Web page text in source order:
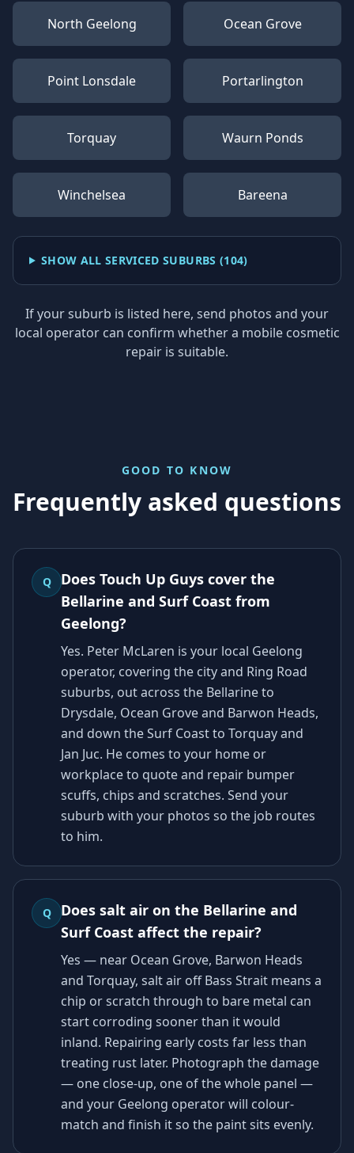
North Geelong Ocean Grove
Point Lonsdale Portarlington
Torquay Waurn Ponds
Winchelsea Bareena
SHOW ALL SERVICED SUBURBS (104)
If your suburb is listed here, send photos and your
local operator can confirm whether a mobile cosmetic
repair is suitable.
GOOD TO KNOW
Frequently asked questions
Q
Does Touch Up Guys cover the
Bellarine and Surf Coast from
Geelong?
Yes. Peter McLaren is your local Geelong
operator, covering the city and Ring Road
suburbs, out across the Bellarine to
Drysdale, Ocean Grove and Barwon Heads,
and down the Surf Coast to Torquay and
Jan Juc. He comes to your home or
workplace to quote and repair bumper
scuffs, chips and scratches. Send your
suburb with your photos so the job routes
to him.
Q
Does salt air on the Bellarine and
Surf Coast affect the repair?
Yes — near Ocean Grove, Barwon Heads
and Torquay, salt air off Bass Strait means a
chip or scratch through to bare metal can
start corroding sooner than it would
inland. Repairing early costs far less than
treating rust later. Photograph the damage
— one close-up, one of the whole panel —
and your Geelong operator will colour-
match and finish it so the paint sits evenly.